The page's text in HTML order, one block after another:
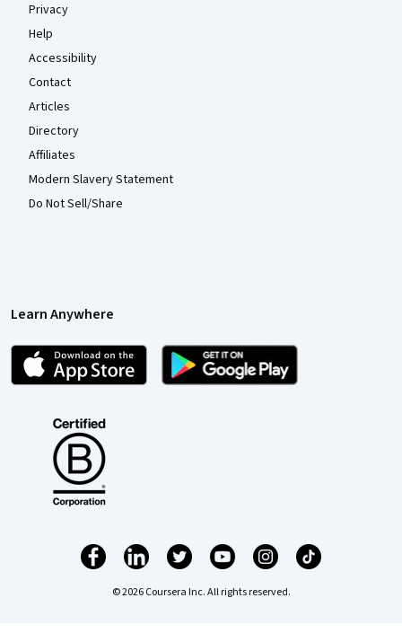
Privacy
Help
Accessibility
Contact
Articles
Directory
Affiliates
Modern Slavery Statement
Do Not Sell/Share
Learn Anywhere
© 2026 Coursera Inc. All rights reserved.